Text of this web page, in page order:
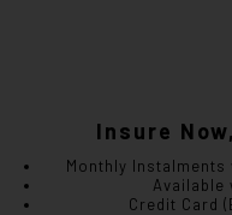
Insure
Monthly Instalments
Available
Credit Card